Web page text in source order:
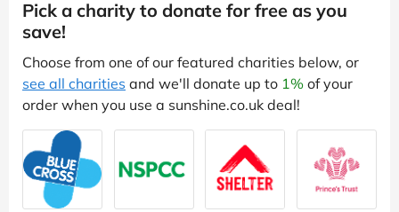
Pick a charity to donate for free as you
save!
Choose from one of our featured charities below, or
see all charities and we'll donate up to 1% of your
order when you use a sunshine.co.uk deal!